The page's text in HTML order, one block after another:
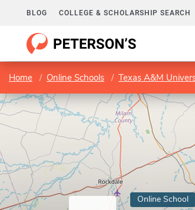
BLOG COLLEGE & SCHOLARSHIP SEARCH
Home Online Schools Texas A&M
Online School